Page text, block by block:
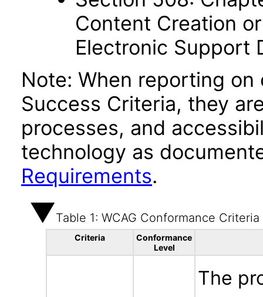
Content Creation
Electronic Support
Note: When reporting
Success Criteria, they
processes, and
technology as
Requirements.
Table 1: WCAG Conformance Criteria
Criteria
Conformance
Level
The